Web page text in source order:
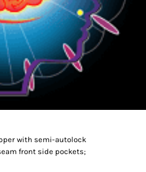
with semi-autolock
front side pockets;